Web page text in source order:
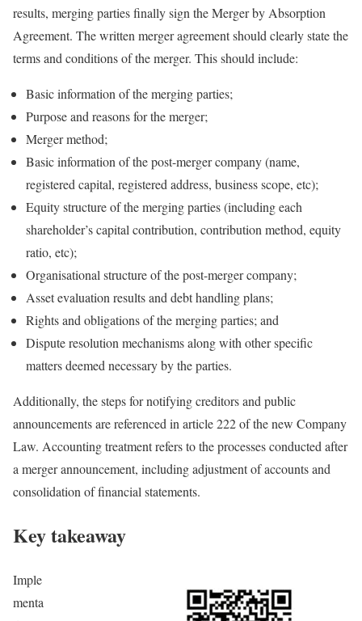
results, merging parties finally sign the Merger by Absorption
Agreement. The written merger agreement should clearly state the
terms and conditions of the merger. This should include:
Basic information of the merging parties;
Purpose and reasons for the merger;
Merger method;
Basic information of the post-merger company (name,
registered capital, registered address, business scope, etc);
Equity structure of the merging parties (including each
shareholder’s capital contribution, contribution method, equity
ratio, etc);
Organisational structure of the post-merger company;
Asset evaluation results and debt handling plans;
Rights and obligations of the merging parties; and
Dispute resolution mechanisms along with other specific
matters deemed necessary by the parties.
Additionally, the steps for notifying creditors and public
announcements are referenced in article 222 of the new Company
Law. Accounting treatment refers to the processes conducted after
a merger announcement, including adjustment of accounts and
consolidation of financial statements.
Key takeaway
Imple
menta